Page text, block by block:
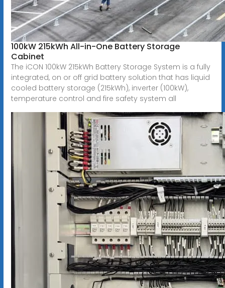
100kW 215kWh All-in-One Battery Storage
Cabinet
The iCON 100kW 215kWh Battery Storage System is a fully
integrated, on or off grid battery solution that has liquid
cooled battery storage (215kWh), inverter (100kW),
temperature control and fire safety system all